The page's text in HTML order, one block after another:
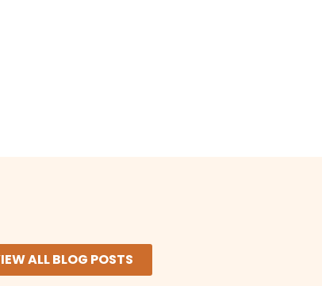
ALL BLOG POSTS